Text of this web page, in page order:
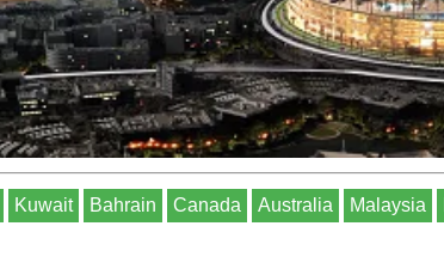
Kuwait Bahrain Canada Australia Malaysia